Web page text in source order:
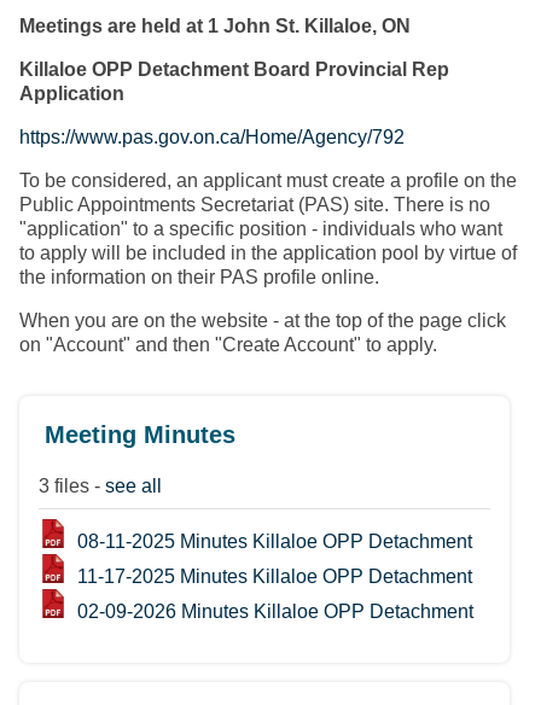
Meetings are held at 1 John St. Killaloe, ON
Killaloe OPP Detachment Board Provincial Rep
Application
https://www.pas.gov.on.ca/Home/Agency/792
To be considered, an applicant must create a profile on the
Public Appointments Secretariat (PAS) site. There is no
"application" to a specific position - individuals who want
to apply will be included in the application pool by virtue of
the information on their PAS profile online.
When you are on the website - at the top of the page click
on "Account" and then "Create Account" to apply.
Meeting Minutes
3 files - see all
08-11-2025 Minutes Killaloe OPP Detachment
11-17-2025 Minutes Killaloe OPP Detachment
02-09-2026 Minutes Killaloe OPP Detachment